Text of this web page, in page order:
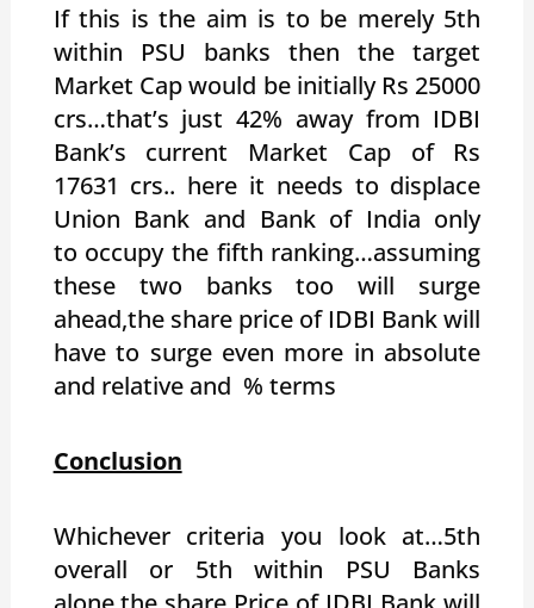
If this is the aim is to be merely 5th
within PSU banks then the target
Market Cap would be initially Rs 25000
crs…that’s just 42% away from IDBI
Bank’s current Market Cap of Rs
17631 crs.. here it needs to displace
Union Bank and Bank of India only
to occupy the fifth ranking…assuming
these two banks too will surge
ahead,the share price of IDBI Bank will
have to surge even more in absolute
and relative and % terms
Conclusion
Whichever criteria you look at…5th
overall or 5th within PSU Banks